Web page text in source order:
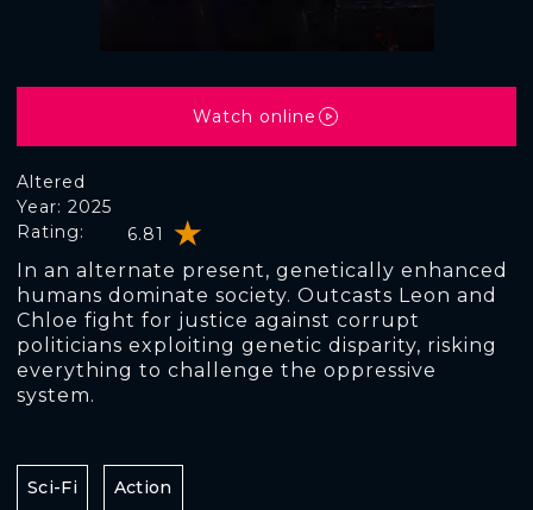
Altered
Rating: 6.81
Year: 2025
In an alternate present, genetically enhanced
humans dominate society. Outcasts Leon and
Chloe fight for justice against corrupt
politicians exploiting genetic disparity, risking
everything to challenge the oppressive
system.
Watch online
Sci-Fi Action